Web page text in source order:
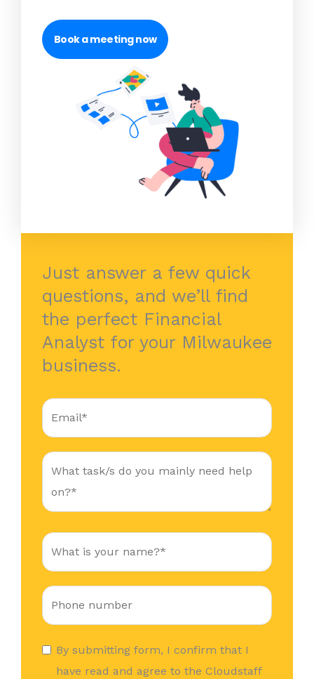
Book a meeting now
Just answer a few quick
questions, and we’ll find
the perfect Financial
Analyst for your Milwaukee
business.
By submitting form, I confirm that I
have read and agree to the Cloudstaff